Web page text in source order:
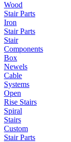
Wood
Stair Parts
Iron
Stair Parts
Stair
Components
Box
Newels
Cable
Systems
Open
Rise Stairs
Spiral
Stairs
Custom
Stair Parts